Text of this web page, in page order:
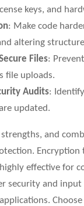
keys, and
: Make code
altering
Files:
file uploads.
Audits:
updated.
and
Encryption
effective for
security and